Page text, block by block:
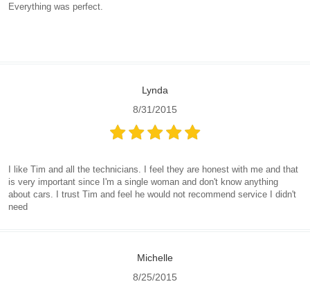
Everything was perfect.
Lynda
8/31/2015
I like Tim and all the technicians. I feel they are honest with me and that
is very important since I'm a single woman and don't know anything
about cars. I trust Tim and feel he would not recommend service I didn't
need
Michelle
8/25/2015